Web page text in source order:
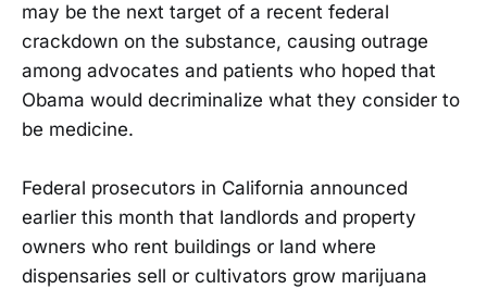
may be the next target of a recent federal
crackdown on the substance, causing outrage
among advocates and patients who hoped that
Obama would decriminalize what they consider to
be medicine.
Federal prosecutors in California announced
earlier this month that landlords and property
owners who rent buildings or land where
dispensaries sell or cultivators grow marijuana